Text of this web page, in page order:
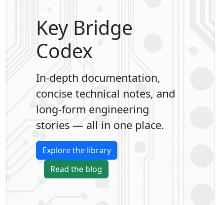
Key Bridge
Codex
In-depth documentation,
concise technical notes, and
long-form engineering
stories — all in one place.
Explore the library
Read the blog